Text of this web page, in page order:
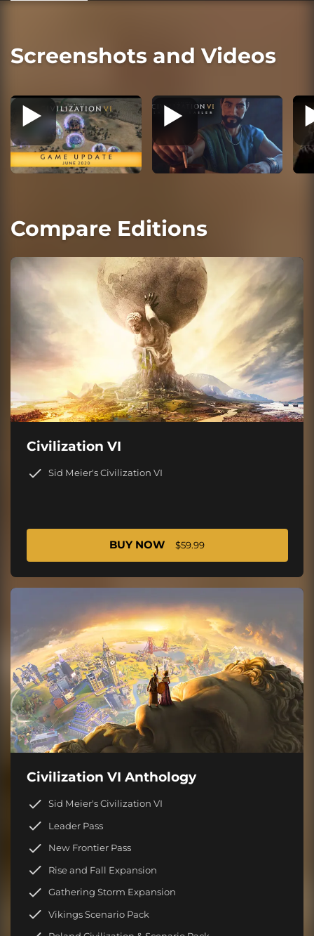
Screenshots and Videos
Compare Editions
Civilization VI
Sid Meier's Civilization VI
BUY NOW $59.99
Civilization VI Anthology
Sid Meier's Civilization VI
Leader Pass
New Frontier Pass
Rise and Fall Expansion
Gathering Storm Expansion
Vikings Scenario Pack